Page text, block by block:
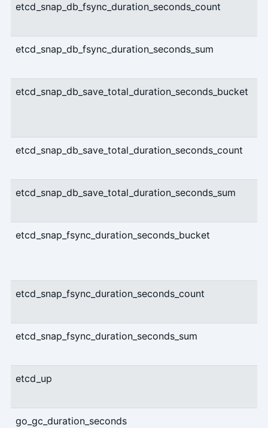
etcd_snap_db_fsync_duration_seconds_count
etcd_snap_db_fsync_duration_seconds_sum
etcd_snap_db_save_total_duration_seconds_bucket
etcd_snap_db_save_total_duration_seconds_count
etcd_snap_db_save_total_duration_seconds_sum
etcd_snap_fsync_duration_seconds_bucket
etcd_snap_fsync_duration_seconds_count
etcd_snap_fsync_duration_seconds_sum
etcd_up
go_gc_duration_seconds